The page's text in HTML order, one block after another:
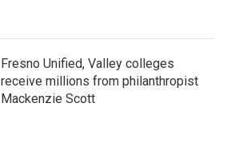
Fresno Unified, Valley colleges
receive millions from philanthropist
Mackenzie Scott